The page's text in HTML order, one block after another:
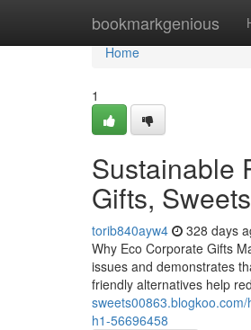
bookmarkgenious
Home
Home
1
Sustainable
Gifts,
torib840ayw4 328 days
Why Eco Corporate Gifts
issues and demonstrates
friendly alternatives help
h1-56696458